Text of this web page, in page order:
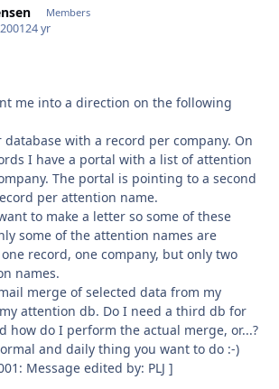
Members
24 yr
me into a direction on the following
database with a record per company. On
I have a portal with a list of attention
The portal is pointing to a second
per attention name.
to make a letter so some of these
some of the attention names are
record, one company, but only two
names.
merge of selected data from my
attention db. Do I need a third db for
how do I perform the actual merge, or...?
and daily thing you want to do :-)
Message edited by: PLJ ]